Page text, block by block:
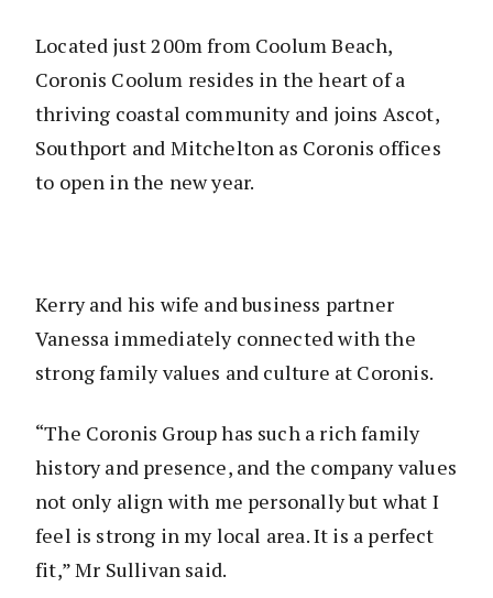
Located just 200m from Coolum Beach,
Coronis Coolum resides in the heart of a
thriving coastal community and joins Ascot,
Southport and Mitchelton as Coronis offices
to open in the new year.
Kerry and his wife and business partner
Vanessa immediately connected with the
strong family values and culture at Coronis.
“The Coronis Group has such a rich family
history and presence, and the company values
not only align with me personally but what I
feel is strong in my local area. It is a perfect
fit,” Mr Sullivan said.